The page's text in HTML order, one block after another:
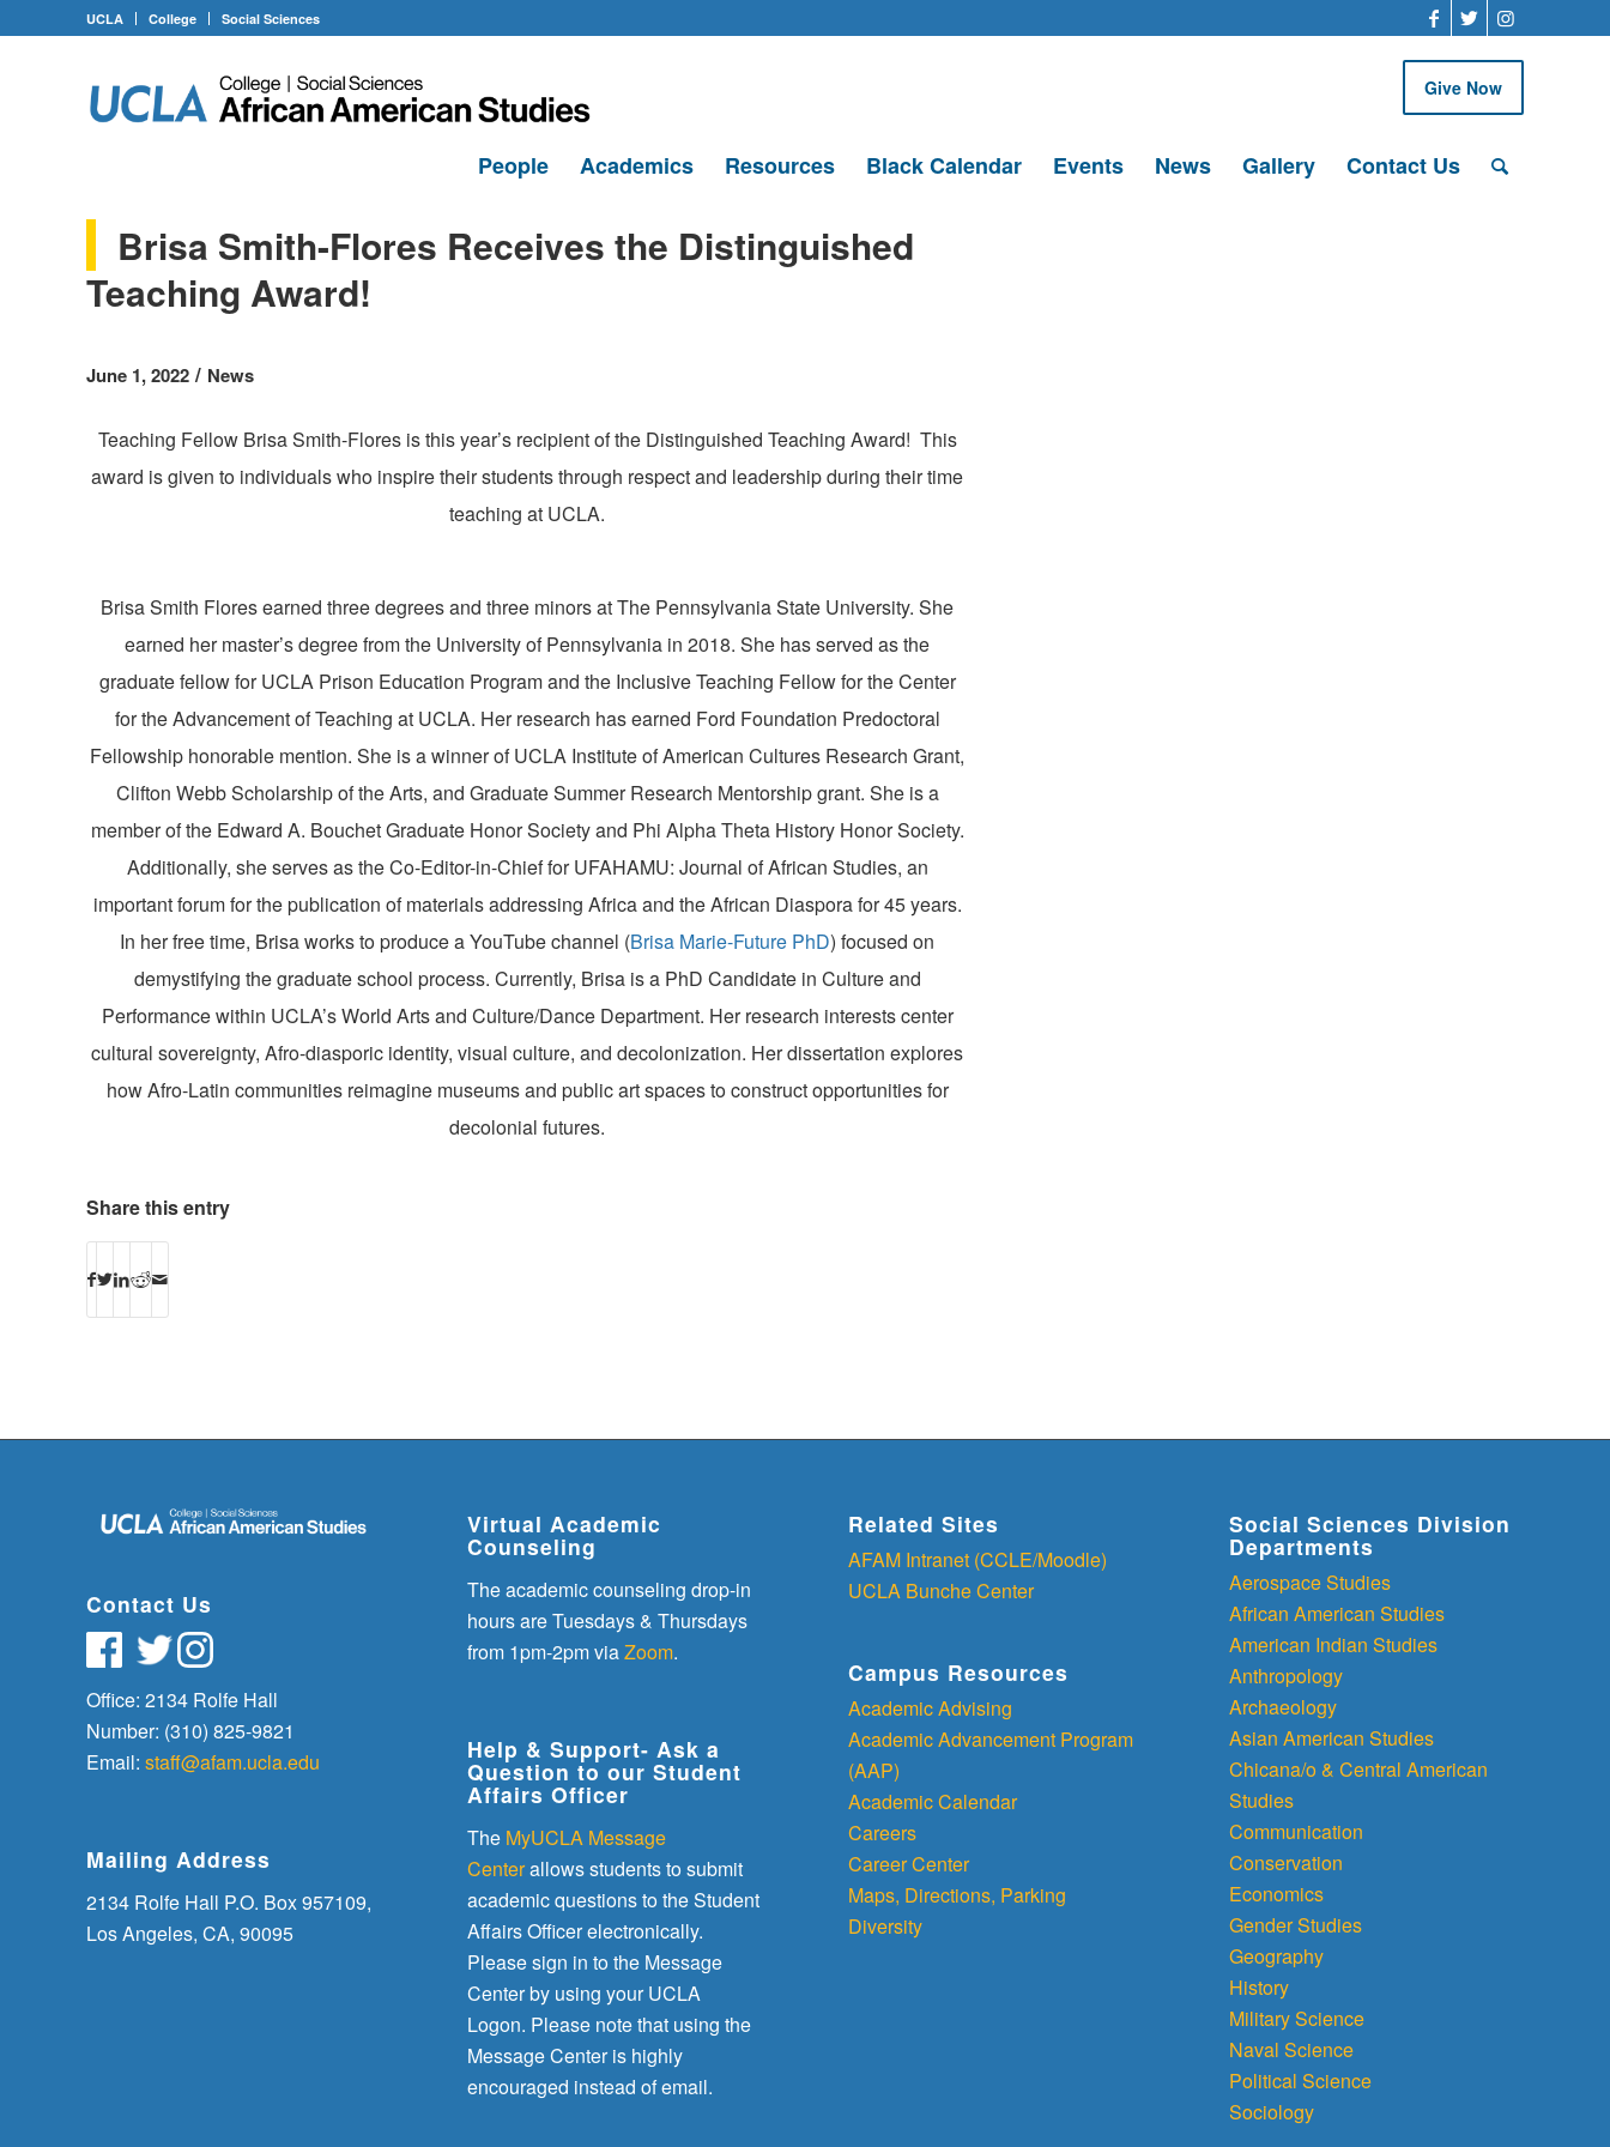
UCLA College Social Sciences
Give Now
People Academics Resources Black Calendar Events News Gallery Contact Us
Brisa Smith-Flores Receives the Distinguished
Teaching Award!
June 1, 2022 / News
Teaching Fellow Brisa Smith-Flores is this year’s recipient of the Distinguished Teaching Award! This
award is given to individuals who inspire their students through respect and leadership during their time
teaching at UCLA.
BrisaSmith Flores earned three degrees and three minors at The Pennsylvania State University. She
earned her master’s degree from the University of Pennsylvania in 2018. She has served as the
graduate fellow for UCLA Prison Education Program and the Inclusive Teaching Fellow for the Center
for the Advancement of Teaching at UCLA. Her research has earned Ford Foundation Predoctoral
Fellowship honorable mention. She is a winner of UCLA Institute of American Cultures Research Grant,
Clifton Webb Scholarship of the Arts, and Graduate Summer Research Mentorship grant. She is a
member of the Edward A. Bouchet Graduate Honor Society and Phi Alpha Theta History Honor Society.
Additionally, she serves as the Co-Editor-in-Chief for UFAHAMU: Journal of African Studies, an
important forum for the publication of materials addressing Africa and the African Diaspora for 45 years.
In her free time, Brisaworks to produce a YouTube channel (Brisa Marie-Future PhD) focused on
demystifying the graduate school process. Currently, Brisais a PhD Candidate in Culture and
Performance within UCLA’s World Arts and Culture/Dance Department. Her research interests center
cultural sovereignty, Afro-diasporic identity, visual culture, and decolonization. Her dissertation explores
how Afro-Latin communities reimagine museums and public art spaces to construct opportunities for
decolonial futures.
Share this entry
Contact Us
Office: 2134 Rolfe Hall
Number: (310) 825-9821
Email: staff@afam.ucla.edu
Mailing Address
2134 Rolfe Hall P.O. Box 957109,
Los Angeles, CA, 90095
Virtual Academic
Counseling
The academic counseling drop-in
hours are Tuesdays & Thursdays
from 1pm-2pm viaZoom.
Help & Support- Ask a
Question to our Student
Affairs Officer
The MyUCLA Message
Centerallows students to submit
academic questions to the Student
Affairs Officer electronically.
Please sign in to the Message
Center by using your UCLA
Logon. Please note that using the
Message Center is highly
encouraged instead of email.
Related Sites
AFAM Intranet (CCLE/Moodle)
UCLA Bunche Center
Campus Resources
Academic Advising
Academic Advancement Program
(AAP)
Academic Calendar
Careers
Career Center
Maps, Directions, Parking
Diversity
Social Sciences Division
Departments
Aerospace Studies
African American Studies
American Indian Studies
Anthropology
Archaeology
Asian American Studies
Chicana/o & Central American
Studies
Communication
Conservation
Economics
Gender Studies
Geography
History
Military Science
Naval Science
Political Science
Sociology